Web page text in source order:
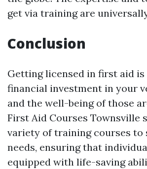
get via training are
Conclusion
Getting licensed in first aid is
financial investment in your
and the well-being of those
First Aid Courses Townsville
variety of training courses
needs, ensuring that
equipped with life-saving